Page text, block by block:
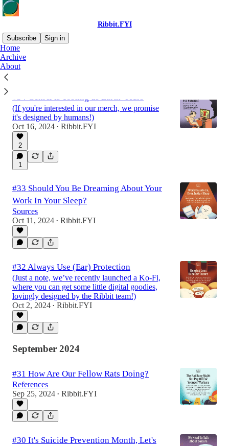
Ribbit.FYI
Subscribe
Sign in
Home
Archive
AboutLatest
#34 GenAI is costing us Earth-Years
(If you're interested in our merch, we promise
it's designed by humans!)
Oct 16, 2024 • Ribbit.FYI
2
1
#33 Should You Be Dreaming About Your
Work In Your Sleep?
Sources
Oct 11, 2024 • Ribbit.FYI
#32 Always Use (Ear) Protection
(Just a note, we’ve recently launched a Ko-Fi,
where you can get some little digital goodies,
lovingly designed by the Ribbit team!)
Oct 2, 2024 • Ribbit.FYI
September 2024
#31 How Are Our Fellow Rats Doing?
References
Sep 25, 2024 • Ribbit.FYI
#30 It's Suicide Prevention Month, Let's